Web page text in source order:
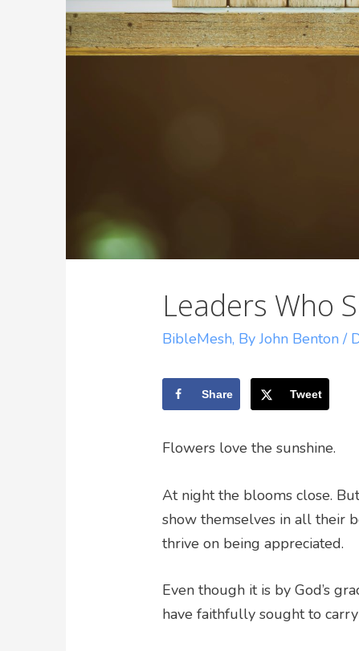
Leaders Who
BibleMesh, By John Benton /
Share Tweet
Flowers love the sunshine.
At night the blooms close.
show themselves in all their
thrive on being appreciated.
Even though it is by God’s
have faithfully sought to